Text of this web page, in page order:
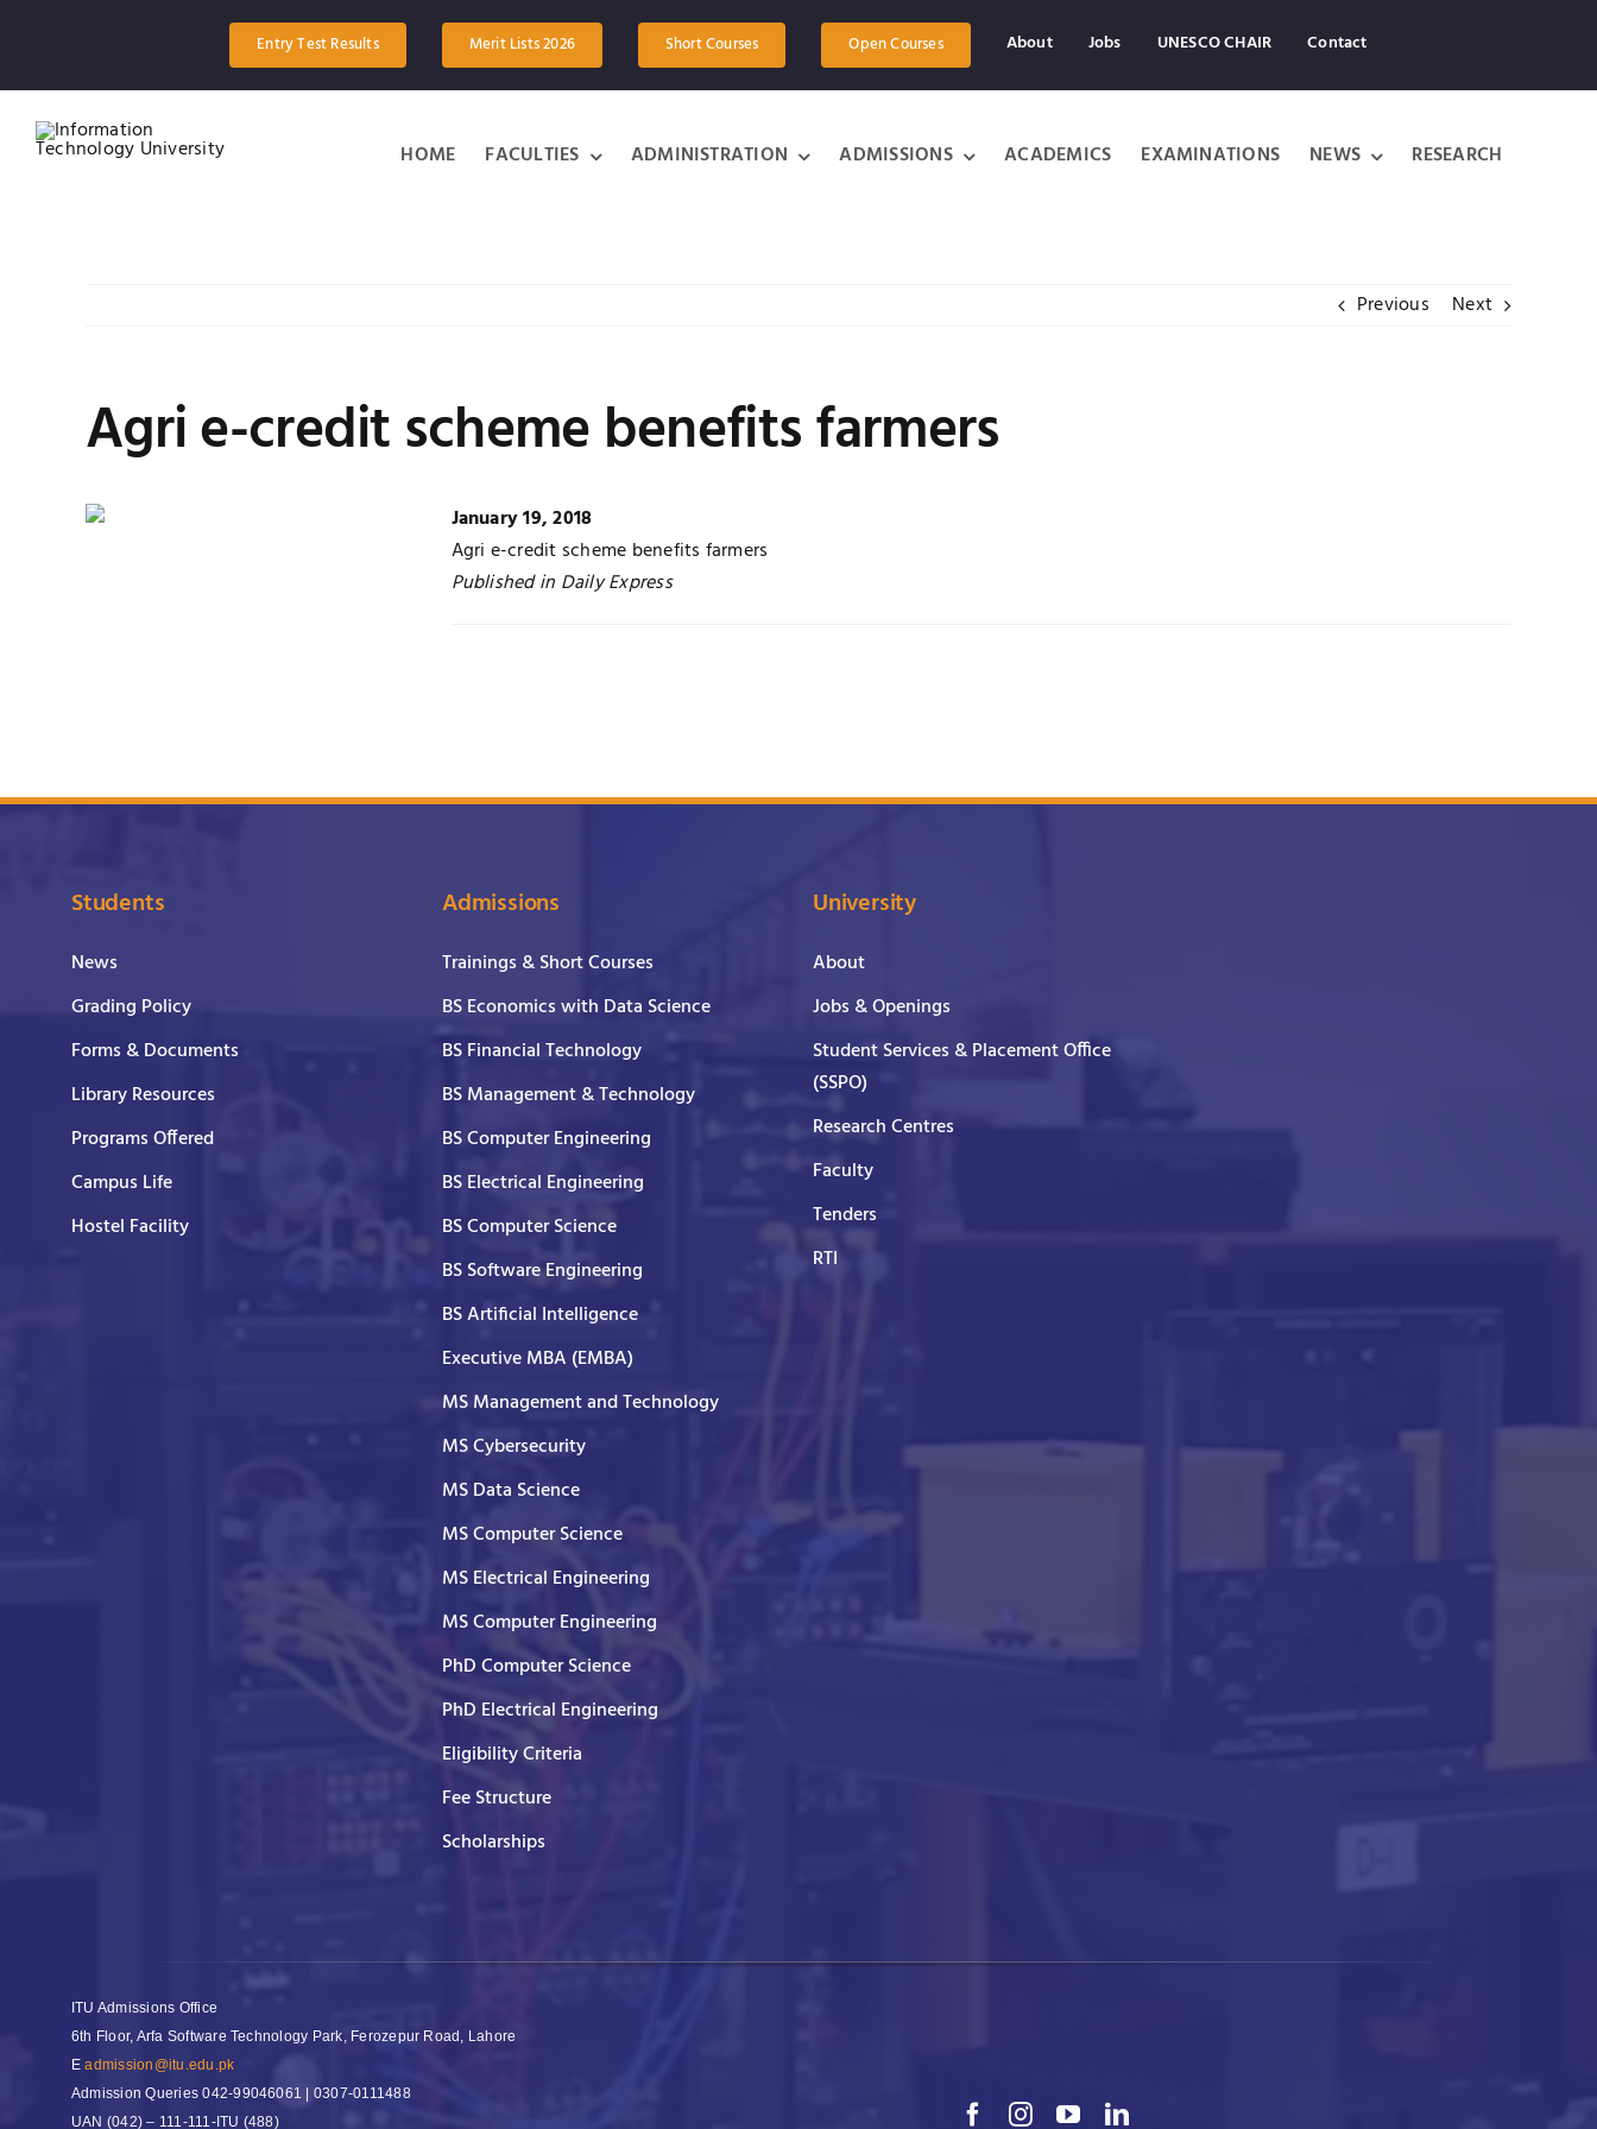
Entry Test Results Merit Lists 2026 Short Courses Open Courses About Jobs UNESCO CHAIR Contact
HOME FACULTIES ADMINISTRATION ADMISSIONS ACADEMICS EXAMINATIONS NEWS RESEARCH
Previous Next
Agri e-credit scheme benefits farmers
January 19, 2018
Agri e-credit scheme benefits farmers
Published in Daily Express
Students
News
Grading Policy
Forms & Documents
Library Resources
Programs Offered
Campus Life
Hostel Facility
Admissions
Trainings & Short Courses
BS Economics with Data Science
BS Financial Technology
BS Management & Technology
BS Computer Engineering
BS Electrical Engineering
BS Computer Science
BS Software Engineering
BS Artificial Intelligence
Executive MBA (EMBA)
MS Management and Technology
MS Cybersecurity
MS Data Science
MS Computer Science
MS Electrical Engineering
MS Computer Engineering
PhD Computer Science
PhD Electrical Engineering
Eligibility Criteria
Fee Structure
Scholarships
University
About
Jobs & Openings
Student Services & Placement Office
(SSPO)
Research Centres
Faculty
Tenders
RTI
ITU Admissions Office
6th Floor, Arfa Software Technology Park, Ferozepur Road, Lahore
Eadmission@itu.edu.pk
Admission Queries042-99046061 | 0307-0111488
UAN (042) – 111-111-ITU (488)